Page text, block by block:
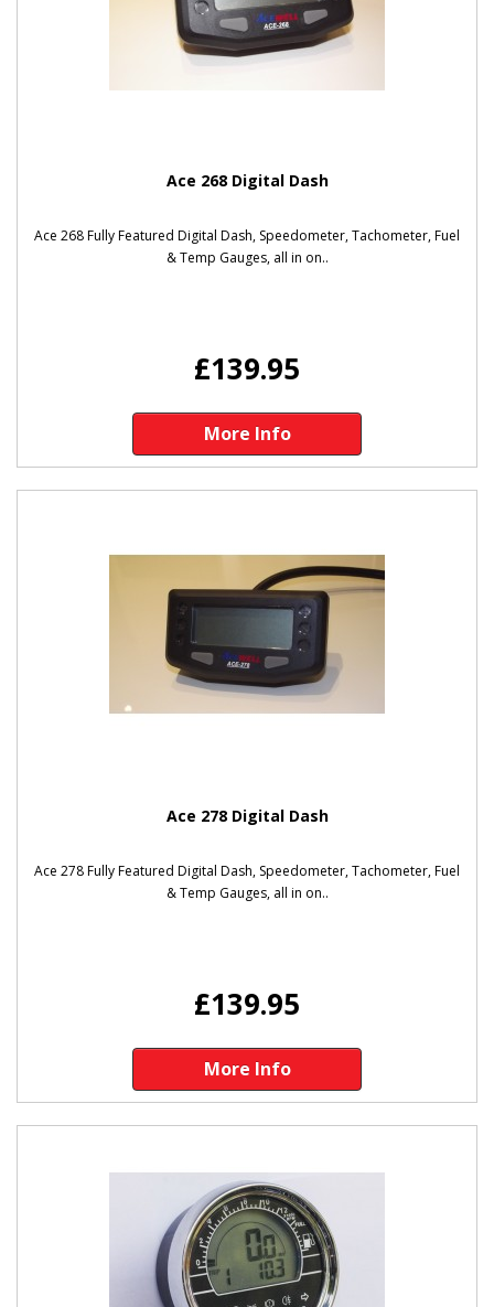
Ace 268 Digital Dash
Ace 268 Fully Featured Digital Dash, Speedometer, Tachometer, Fuel
& Temp Gauges, all in on..
£139.95
More Info
Ace 278 Digital Dash
Ace 278 Fully Featured Digital Dash, Speedometer, Tachometer, Fuel
& Temp Gauges, all in on..
£139.95
More Info